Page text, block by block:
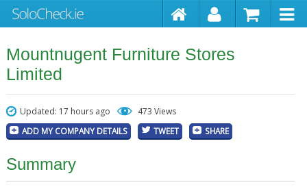
Mountnugent Furniture Stores
Limited
Updated: 17 hours ago 473 Views
ADD MY COMPANY DETAILS TWEET SHARE
Summary